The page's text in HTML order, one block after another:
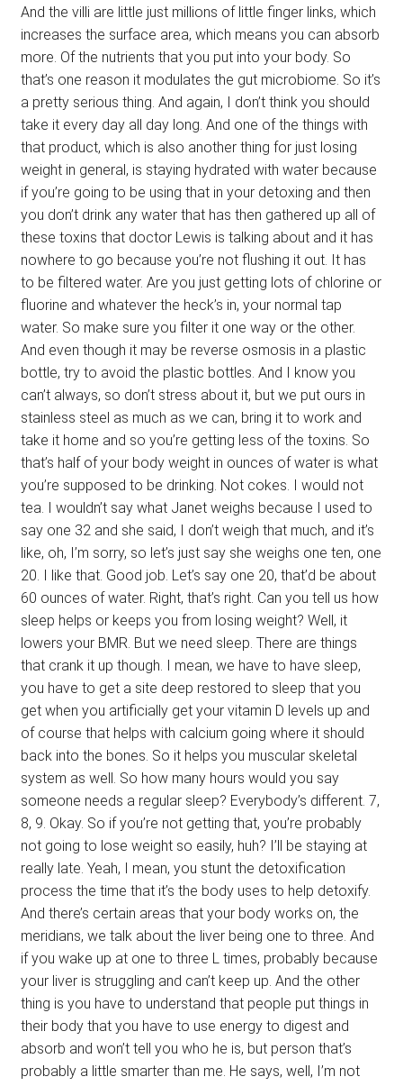
And the villi are little just millions of little finger links, which
increases the surface area, which means you can absorb
more. Of the nutrients that you put into your body. So
that’s one reason it modulates the gut microbiome. So it’s
a pretty serious thing. And again, I don’t think you should
take it every day all day long. And one of the things with
that product, which is also another thing for just losing
weight in general, is staying hydrated with water because
if you’re going to be using that in your detoxing and then
you don’t drink any water that has then gathered up all of
these toxins that doctor Lewis is talking about and it has
nowhere to go because you’re not flushing it out. It has
to be filtered water. Are you just getting lots of chlorine or
fluorine and whatever the heck’s in, your normal tap
water. So make sure you filter it one way or the other.
And even though it may be reverse osmosis in a plastic
bottle, try to avoid the plastic bottles. And I know you
can’t always, so don’t stress about it, but we put ours in
stainless steel as much as we can, bring it to work and
take it home and so you’re getting less of the toxins. So
that’s half of your body weight in ounces of water is what
you’re supposed to be drinking. Not cokes. I would not
tea. I wouldn’t say what Janet weighs because I used to
say one 32 and she said, I don’t weigh that much, and it’s
like, oh, I’m sorry, so let’s just say she weighs one ten, one
20. I like that. Good job. Let’s say one 20, that’d be about
60 ounces of water. Right, that’s right. Can you tell us how
sleep helps or keeps you from losing weight? Well, it
lowers your BMR. But we need sleep. There are things
that crank it up though. I mean, we have to have sleep,
you have to get a site deep restored to sleep that you
get when you artificially get your vitamin D levels up and
of course that helps with calcium going where it should
back into the bones. So it helps you muscular skeletal
system as well. So how many hours would you say
someone needs a regular sleep? Everybody’s different. 7,
8, 9. Okay. So if you’re not getting that, you’re probably
not going to lose weight so easily, huh? I’ll be staying at
really late. Yeah, I mean, you stunt the detoxification
process the time that it’s the body uses to help detoxify.
And there’s certain areas that your body works on, the
meridians, we talk about the liver being one to three. And
if you wake up at one to three L times, probably because
your liver is struggling and can’t keep up. And the other
thing is you have to understand that people put things in
their body that you have to use energy to digest and
absorb and won’t tell you who he is, but person that’s
probably a little smarter than me. He says, well, I’m not